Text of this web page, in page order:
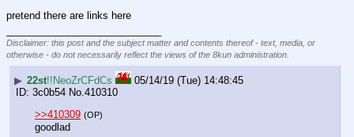
pretend there are links here
Disclaimer: this post and the subject matter and contents thereof - text, media, or
otherwise - do not necessarily reflect the views of the 8kun administration.
▶ 22st!!NeoZrCFdCs
05/14/19 (Tue) 14:48:45
3c0b54 No. 410310
>>410309 (OP)
goodlad